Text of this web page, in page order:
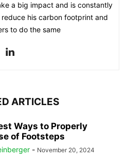
a big impact and is constantly
his carbon footprint and
to do the same
ARTICLES
Ways to Properly
of Footsteps
- November 20, 2024